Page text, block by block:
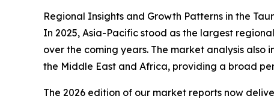
Regional Insights and Growth Patterns in the
In 2025, Asia-Pacific stood as the largest
over the coming years. The market analysis also
the Middle East and Africa, providing a broad
The 2026 edition of our market reports now